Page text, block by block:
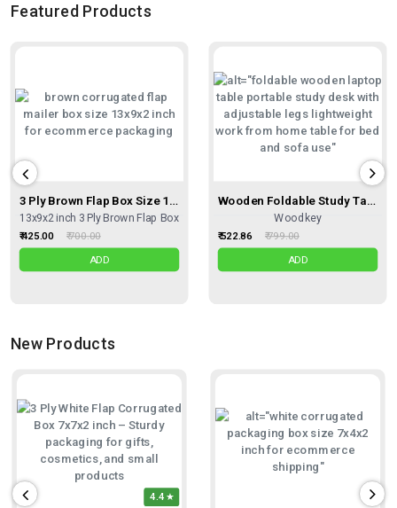
Featured Products
3 Ply Brown Flap Box Size 13X9X2 Inches, Shipping Box Courier Box
13x9x2 inch 3 Ply Brown Flap Box
₹ 425.00
₹ 700.00
ADD
Wooden Foldable Study Table – Smart, Stylish, And Multipurpose For Every Home
Woodkey
₹ 522.86
₹ 799.00
ADD
New Products
4.4